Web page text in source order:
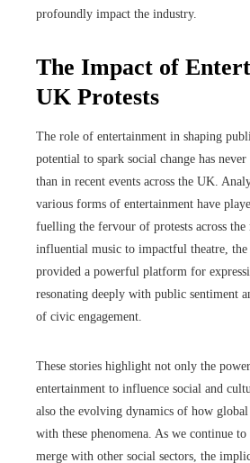
profoundly impact the industry.
The Impact of
UK Protests
The role of entertainment in shaping
potential to spark social change has
than in recent events across the UK.
various forms of entertainment have
fuelling the fervour of protests across
influential music to impactful theatre, the
provided a powerful platform for
resonating deeply with public sentiment
of civic engagement.
These stories highlight not only the
entertainment to influence social and
also the evolving dynamics of how global
with these phenomena. As we continue
merge with other social sectors, the